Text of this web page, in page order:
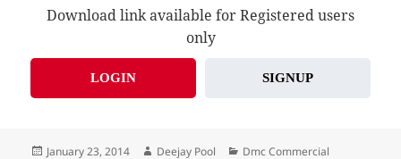
Download link available for Registered users
only
LOGIN SIGNUP
Posted
January 23, 2014 Author
Deejay Pool Categories
Dmc Commercial